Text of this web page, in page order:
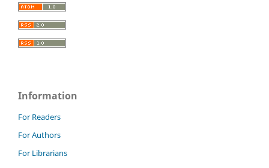
Information
For Readers
For Authors
For Librarians